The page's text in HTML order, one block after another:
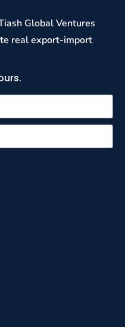
Global Ventures
real export-import